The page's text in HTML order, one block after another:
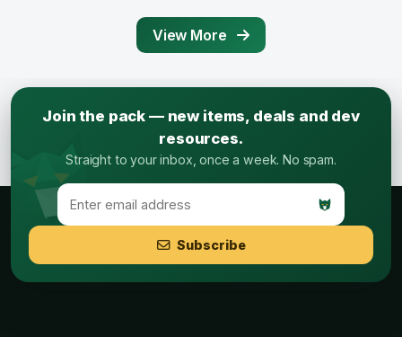
View More
Join the pack — new items, deals and dev
resources.
Straight to your inbox, once a week. No spam.
Subscribe